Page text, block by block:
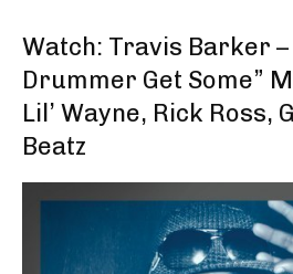
Watch: Travis Barker –
Drummer Get Some”
Lil’ Wayne, Rick Ross,
Beatz